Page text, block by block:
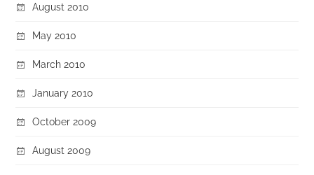
August 2010
May 2010
March 2010
January 2010
October 2009
August 2009